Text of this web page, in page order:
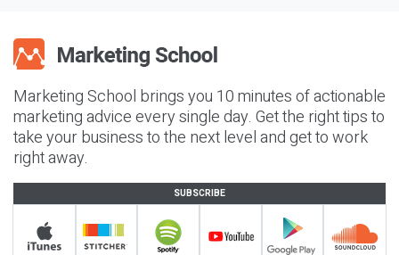
Marketing School brings you 10 minutes of actionable
marketing advice every single day. Get the right tips to
take your business to the next level and get to work
right away.
SUBSCRIBE